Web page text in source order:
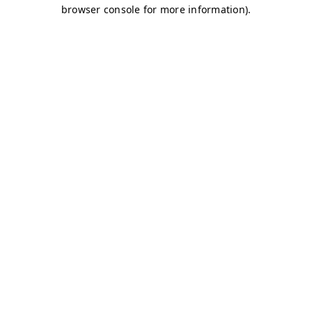
browser console for more information).